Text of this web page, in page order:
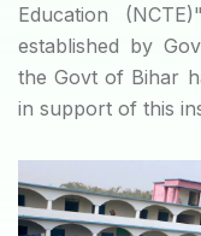
Education
established by
the Govt of Bihar
in support of this